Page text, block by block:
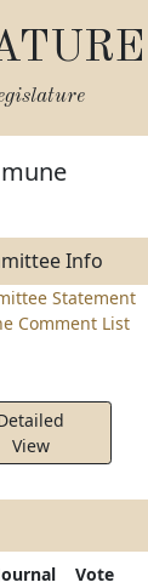
Info
Statement
Comment List
View
Vote